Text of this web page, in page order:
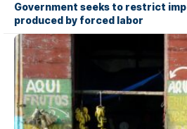
Government seeks to restrict
produced by forced labor